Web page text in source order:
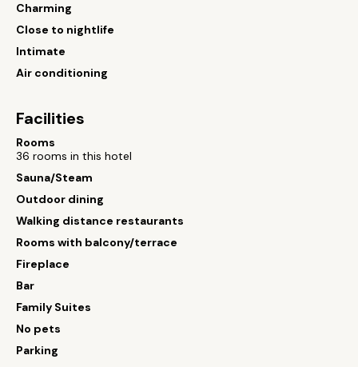
Charming
Close to nightlife
Intimate
Air conditioning
Facilities
Rooms
36 rooms in this hotel
Sauna/Steam
Outdoor dining
Walking distance restaurants
Rooms with balcony/terrace
Fireplace
Bar
Family Suites
No pets
Parking